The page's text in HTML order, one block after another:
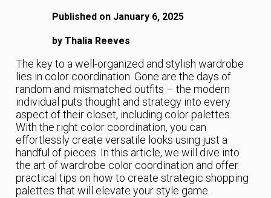
Published on January 6, 2025
by Thalia Reeves
The key to a well-organized and stylish wardrobe
lies in color coordination. Gone are the days of
random and mismatched outfits – the modern
individual puts thought and strategy into every
aspect of their closet, including color palettes.
With the right color coordination, you can
effortlessly create versatile looks using just a
handful of pieces. In this article, we will dive into
the art of wardrobe color coordination and offer
practical tips on how to create strategic shopping
palettes that will elevate your style game.